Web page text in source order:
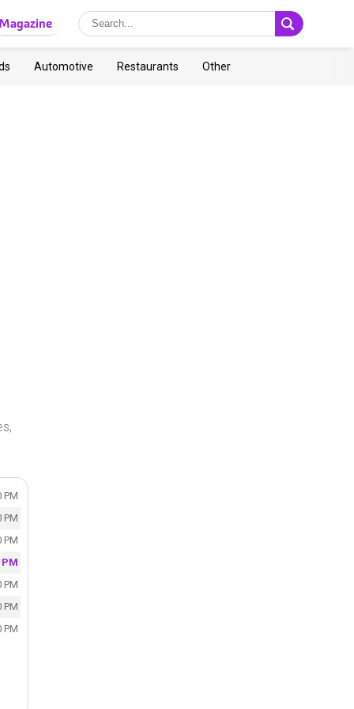
Automotive Restaurants Other
PM
PM
PM
PM
PM
PM